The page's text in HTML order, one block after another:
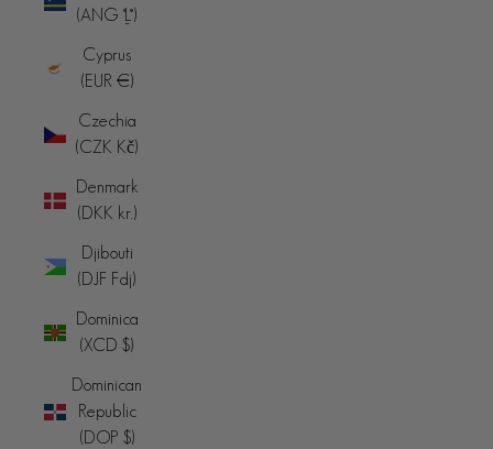
(ANG ƒ)
Cyprus
(EUR €)
Czechia
(CZK Kč)
Denmark
(DKK kr.)
Djibouti
(DJF Fdj)
Dominica
(XCD $)
Dominican
Republic
(DOP $)